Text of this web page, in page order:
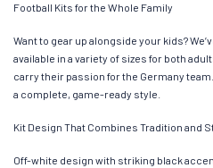
Football Kits for the Whole Family
Want to gear up alongside your kids?
available in a variety of sizes for both
carry their passion for the Germany
a complete, game-ready style.
Kit Design That Combines Tradition and
Off-white design with striking black